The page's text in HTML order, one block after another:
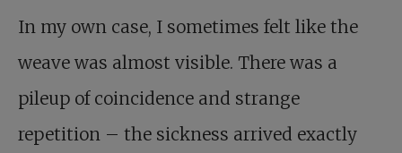
In my own case, I sometimes felt like the
weave was almost visible. There was a
pileup of coincidence and strange
repetition – the sickness arrived exactly